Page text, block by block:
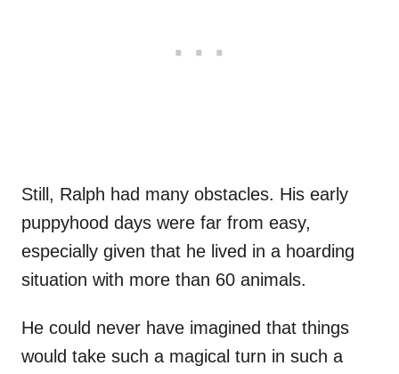
Still, Ralph had many obstacles. His early
puppyhood days were far from easy,
especially given that he lived in a hoarding
situation with more than 60 animals.
He could never have imagined that things
would take such a magical turn in such a